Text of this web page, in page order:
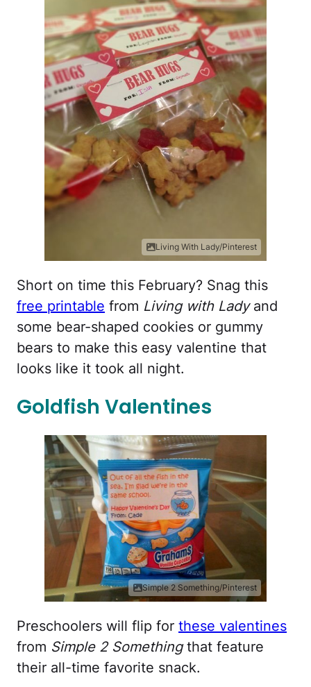
Living With Lady/Pinterest
Short on time this February? Snag this
free printable from Living with Ladyand
some bear-shaped cookies or gummy
bears to make this easy valentine that
looks like it took all night.
Goldfish Valentines
Simple 2 Something/Pinterest
Preschoolers will flip for these valentines
from Simple 2 Somethingthat feature
their all-time favorite snack.